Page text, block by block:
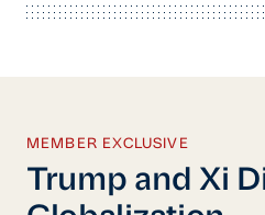
MEMBER EXCLUSIVE
Trump and Xi